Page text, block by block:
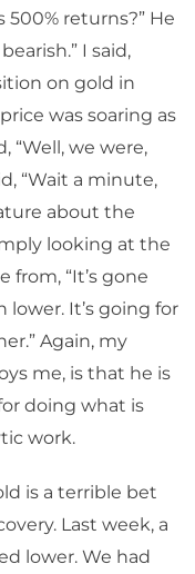
returns?” He
I said,
on gold in
was soaring as
“Well, we were,
“Wait a minute,
about the
looking at the
“It’s gone
lower. It’s going for
Again, my
me, is that he is
doing what is
work.
is a terrible bet
Last week, a
lower. We had